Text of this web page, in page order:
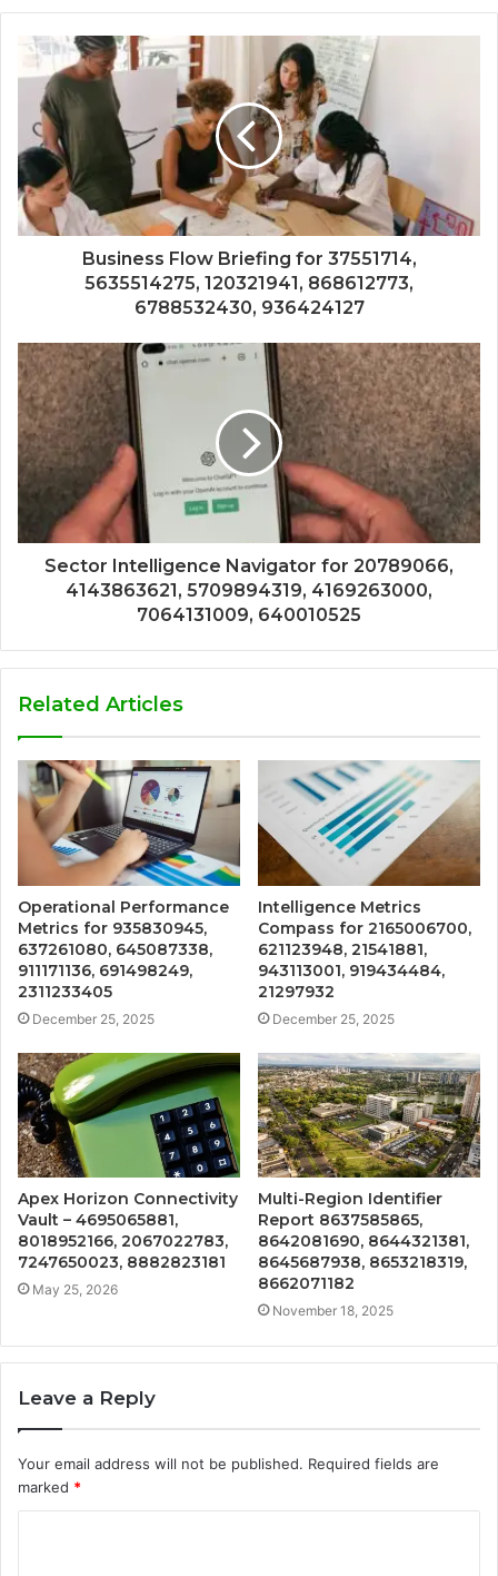
Business Flow Briefing for 37551714,
5635514275, 120321941, 868612773,
6788532430, 936424127
Sector Intelligence Navigator for 20789066,
4143863621, 5709894319, 4169263000,
7064131009, 640010525
Related Articles
Operational Performance
Metrics for 935830945,
637261080, 645087338,
911171136, 691498249,
2311233405
December 25, 2025
Intelligence Metrics
Compass for 2165006700,
621123948, 21541881,
943113001, 919434484,
21297932
December 25, 2025
Apex Horizon Connectivity
Vault – 4695065881,
8018952166, 2067022783,
7247650023, 8882823181
May 25, 2026
Multi-Region Identifier
Report 8637585865,
8642081690, 8644321381,
8645687938, 8653218319,
8662071182
November 18, 2025
Leave a Reply
Your email address will not be published. Required fields are
marked *